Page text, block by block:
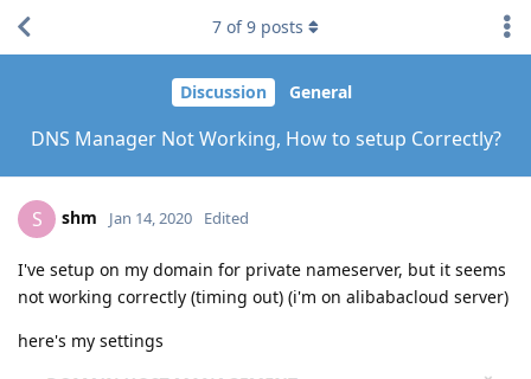
Discussion General
DNS Manager Not Working, How to setup Correctly?
7 of9 posts
S shm Jan 14, 2020 Edited
I've setup on my domain for private nameserver, but it seems
not working correctly (timing out) (i'm on alibabacloud server)
here's my settings